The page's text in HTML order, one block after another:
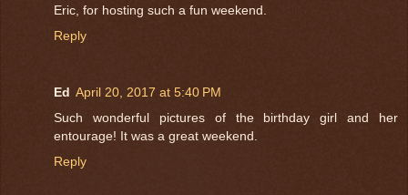
Eric, for hosting such a fun weekend.
Reply
Ed April 20, 2017 at 5:40 PM
Such wonderful pictures of the birthday girl and her
entourage! It was a great weekend.
Reply